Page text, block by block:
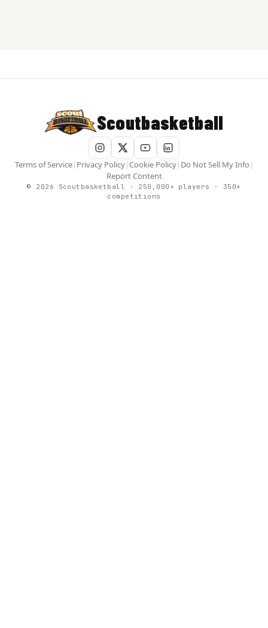
Scoutbasketball
Terms of Service| Privacy Policy|Cookie Policy| Do Not Sell My Info |
Report Content
© 2026 Scoutbasketball · 250,000+ players · 350+
competitions